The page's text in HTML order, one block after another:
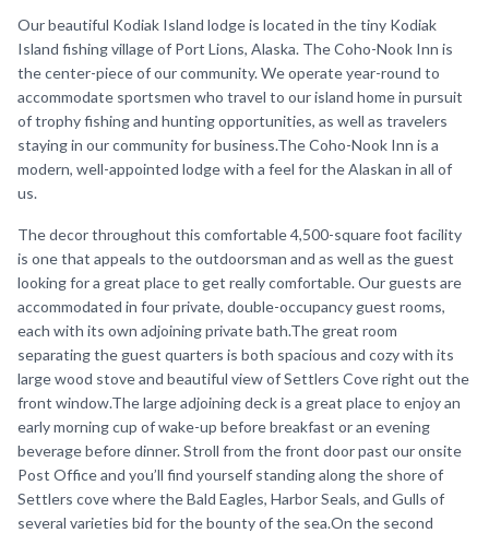
Our beautiful Kodiak Island lodge is located in the tiny Kodiak
Island fishing village of Port Lions, Alaska. The Coho-Nook Inn is
the center-piece of our community. We operate year-round to
accommodate sportsmen who travel to our island home in pursuit
of trophy fishing and hunting opportunities, as well as travelers
staying in our community for business.The Coho-Nook Inn is a
modern, well-appointed lodge with a feel for the Alaskan in all of
us.
The decor throughout this comfortable 4,500-square foot facility
is one that appeals to the outdoorsman and as well as the guest
looking for a great place to get really comfortable. Our guests are
accommodated in four private, double-occupancy guest rooms,
each with its own adjoining private bath.The great room
separating the guest quarters is both spacious and cozy with its
large wood stove and beautiful view of Settlers Cove right out the
front window.The large adjoining deck is a great place to enjoy an
early morning cup of wake-up before breakfast or an evening
beverage before dinner. Stroll from the front door past our onsite
Post Office and you’ll find yourself standing along the shore of
Settlers cove where the Bald Eagles, Harbor Seals, and Gulls of
several varieties bid for the bounty of the sea.On the second